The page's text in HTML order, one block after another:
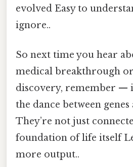
evolved Easy to
ignore..
So next time you hear
medical breakthrough
discovery, remember —
the dance between
They’re not just
foundation of life itself
more output..